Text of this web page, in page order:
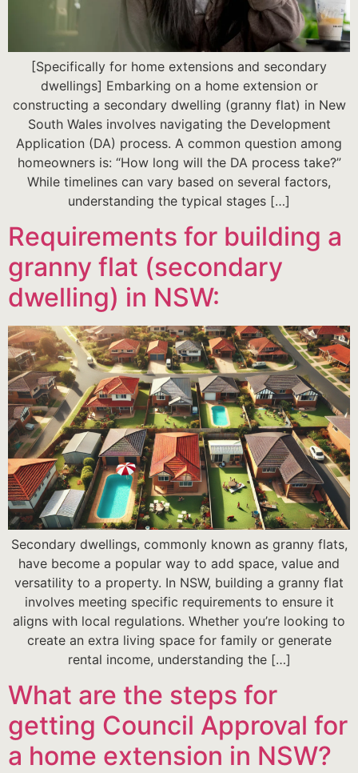
[Specifically for home extensions and secondary
dwellings] Embarking on a home extension or
constructing a secondary dwelling (granny flat) in New
South Wales involves navigating the Development
Application (DA) process. A common question among
homeowners is: “How long will the DA process take?”
While timelines can vary based on several factors,
understanding the typical stages […]
Requirements for building a
granny flat (secondary
dwelling) in NSW:
Secondary dwellings, commonly known as granny flats,
have become a popular way to add space, value and
versatility to a property. In NSW, building a granny flat
involves meeting specific requirements to ensure it
aligns with local regulations. Whether you’re looking to
create an extra living space for family or generate
rental income, understanding the […]
What are the steps for
getting Council Approval for
a home extension in NSW?